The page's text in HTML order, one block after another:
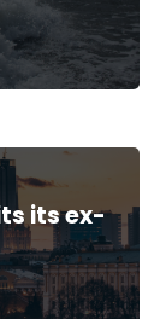
its ex-